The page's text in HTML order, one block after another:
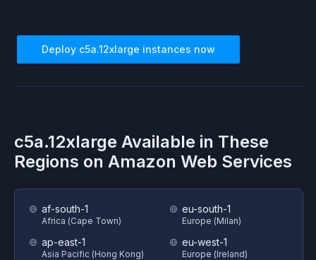
Deploy c5a.12xlarge instances now
c5a.12xlarge Available in These
Regions on Amazon Web Services
af-south-1
Africa (Cape Town)
ap-east-1
Asia Pacific (Hong Kong)
eu-south-1
Europe (Milan)
eu-west-1
Europe (Ireland)